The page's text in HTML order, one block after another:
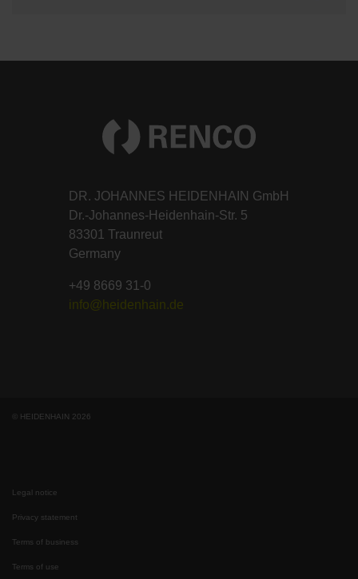
DR. JOHANNES HEIDENHAIN GmbH
Dr.-Johannes-Heidenhain-Str. 5
83301 Traunreut
Germany
+49 8669 31-0
info@heidenhain.de
© HEIDENHAIN 2026
Legal notice
Privacy statement
Terms of business
Terms of use